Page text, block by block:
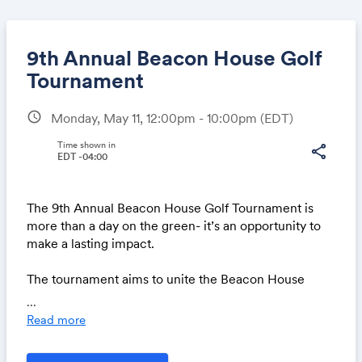
9th Annual Beacon House Golf
Tournament
schedule Monday, May 11, 12:00pm - 10:00pm (EDT)
share
Time shown in
EDT -04:00
The 9th Annual Beacon House Golf Tournament is
more than a day on the green- it’s an opportunity to
make a lasting impact.
The tournament aims to unite the Beacon House
recover from addiction and rebuild their lives. When
round of golf- you’re stepping into a day filled with
...
Read more
Share